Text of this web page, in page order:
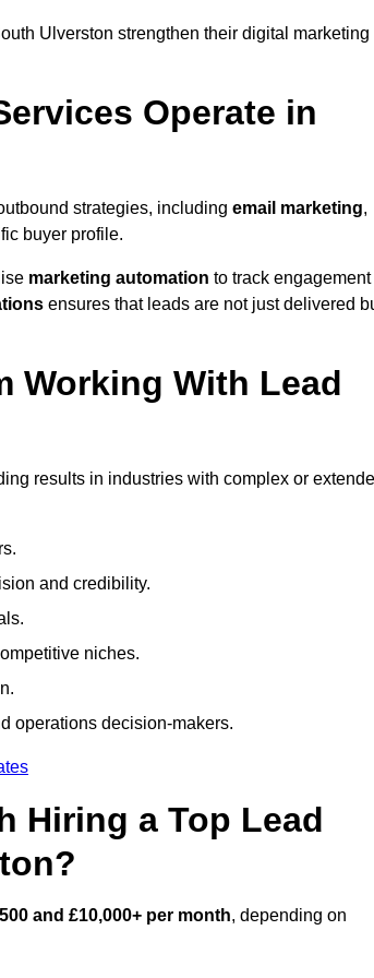
Ulverston strengthen their digital marketing
Operate in
strategies, including email marketing,
buyer profile.
marketing automation to track engagement
ensures that leads are not just delivered
Working With Lead
results in industries with complex or
and credibility.
niches.
operations decision-makers.
Hiring a Top Lead
and £10,000+ per month, depending on